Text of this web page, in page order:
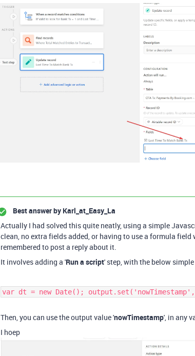
Best answer by Karl_at_Easy_La
Actually I had solved this quite neatly, using a simple
clean, no extra fields added, or having to use a formula field
remembered to post a reply about it.
It involves adding a 'Run a script' step, with the below
var dt = new Date();
Then, you can use the output value 'nowTimestamp', in any
I hoep